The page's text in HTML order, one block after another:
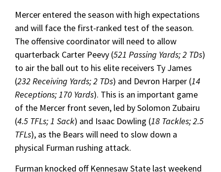
Mercer entered the season with high expectations
and will face the first-ranked test of the season.
The offensive coordinator will need to allow
quarterback Carter Peevy (521 Passing Yards; 2 TDs)
to air the ball out to his elite receivers Ty James
(232 Receiving Yards; 2 TDs) and Devron Harper (14
Receptions; 170 Yards). This is an important game
of the Mercer front seven, led by Solomon Zubairu
(4.5 TFLs; 1 Sack) and Isaac Dowling (18 Tackles; 2.5
TFLs), as the Bears will need to slow down a
physical Furman rushing attack.
Furman knocked off Kennesaw State last weekend